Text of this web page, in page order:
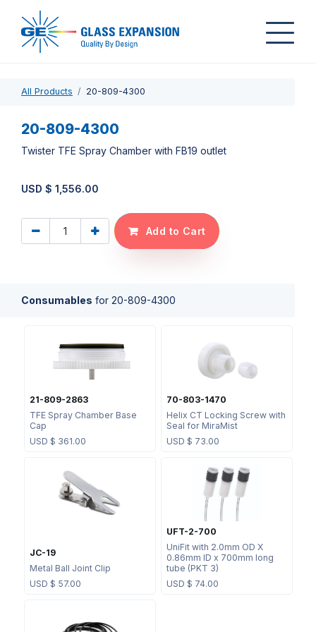
All Products 20-809-4300
20-809-4300
Twister TFE Spray Chamber with FB19 outlet
USD $ 1,556.00
Add to Cart
Consumables for 20-809-4300
21-809-2863
TFE Spray Chamber Base
Cap
USD $ 361.00
70-803-1470
Helix CT Locking Screw with
Seal for MiraMist
USD $ 73.00
JC-19
Metal Ball Joint Clip
USD $ 57.00
UFT-2-700
UniFit with 2.0mm OD X
0.86mm ID x 700mm long
tube (PKT 3)
USD $ 74.00